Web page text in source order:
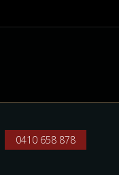
0410 658 878